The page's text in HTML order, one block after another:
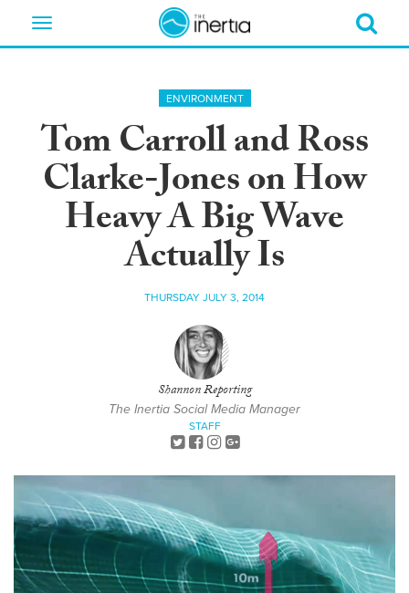
Toggle
ENVIRONMENT
Tom Carroll and Ross
Clarke-Jones on How
Heavy A Big Wave
Actually Is
THURSDAY JULY 3, 2014
Shannon Reporting
The Inertia Social Media Manager
STAFF